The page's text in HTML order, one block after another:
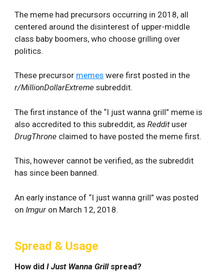
The meme had precursors occurring in 2018, all
centered around the disinterest of upper-middle
class baby boomers, who choose grilling over
politics.
These precursor memes were first posted in the
r/MillionDollarExtreme subreddit.
The first instance of the “I just wanna grill” meme is
also accredited to this subreddit, as Reddit user
DrugThrone claimed to have posted the meme first.
This, however cannot be verified, as the subreddit
has since been banned.
An early instance of “I just wanna grill” was posted
on Imgur on March 12, 2018.
Spread & Usage
How did I Just Wanna Grillspread?